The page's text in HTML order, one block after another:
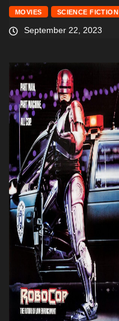
MOVIES SCIENCE FICTION
September 22, 2023